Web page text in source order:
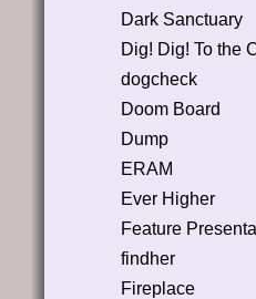
Dark Sanctuary
Dig! Dig! To the
dogcheck
Doom Board
Dump
ERAM
Ever Higher
Feature
findher
Fireplace